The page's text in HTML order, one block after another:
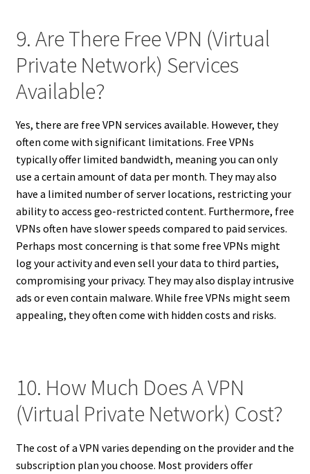
9. Are There Free VPN (Virtual
Private Network) Services
Available?
Yes, there are free VPN services available. However, they
often come with significant limitations. Free VPNs
typically offer limited bandwidth, meaning you can only
use a certain amount of data per month. They may also
have a limited number of server locations, restricting your
ability to access geo-restricted content. Furthermore, free
VPNs often have slower speeds compared to paid services.
Perhaps most concerning is that some free VPNs might
log your activity and even sell your data to third parties,
compromising your privacy. They may also display intrusive
ads or even contain malware. While free VPNs might seem
appealing, they often come with hidden costs and risks.
10. How Much Does A VPN
(Virtual Private Network) Cost?
The cost of a VPN varies depending on the provider and the
subscription plan you choose. Most providers offer